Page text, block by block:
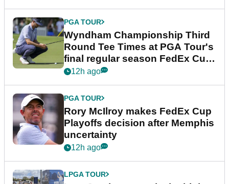
PGA TOUR
Wyndham Championship Third
Round Tee Times at PGA Tour's
final regular season FedEx Cup
event
12h ago
PGA TOUR
Rory McIlroy makes FedEx Cup
Playoffs decision after Memphis
uncertainty
12h ago
LPGA TOUR